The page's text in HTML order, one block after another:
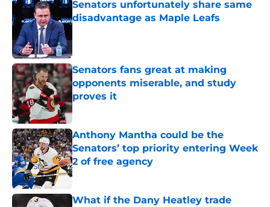
Senators unfortunately share same
disadvantage as Maple Leafs
Senators fans great at making
opponents miserable, and study
proves it
Published by on Invalid Date
Anthony Mantha could be the
Senators’ top priority entering Week
2 of free agency
Published by on Invalid Date
What if the Dany Heatley trade